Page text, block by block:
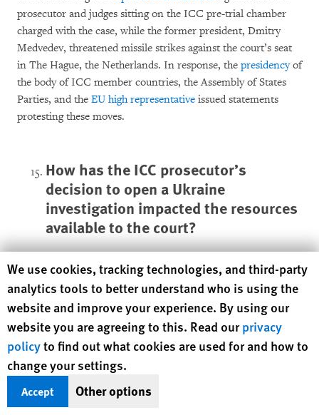
prosecutor and judges sitting on the ICC pre-trial chamber
charged with the case, while the former president, Dmitry
Medvedev, threatened missile strikes against the court’s seat
in The Hague, the Netherlands. In response, the presidencyof
the body of ICC member countries, the Assembly of States
Parties, and the EU high representative issued statements
protesting these moves.
How has the ICC prosecutor’s
decision to open a Ukraine
investigation impacted the resources
available to the court?
The ICC is an independent international judicial institution
funded through an annual budget comprised of contributions
from its member countries, which are assessed based on the
country’s income. ICC member countries set the court’s
budget at their yearly meeting. Following certain rules and in
exceptional circumstances, the ICC can also receive
additional voluntary contributions from governments,
other entities.
Human Rights Watch cookie preferences
We use cookies, tracking technologies, and third-party
analytics tools to better understand who is using the
website and improve your experience. By using our
website you are agreeing to this. Read ourprivacy
policyto find out what cookies are used for and how to
change your settings.
Accept Other options